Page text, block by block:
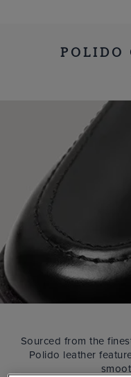
POLIDO
Sourced from the
Polido leather